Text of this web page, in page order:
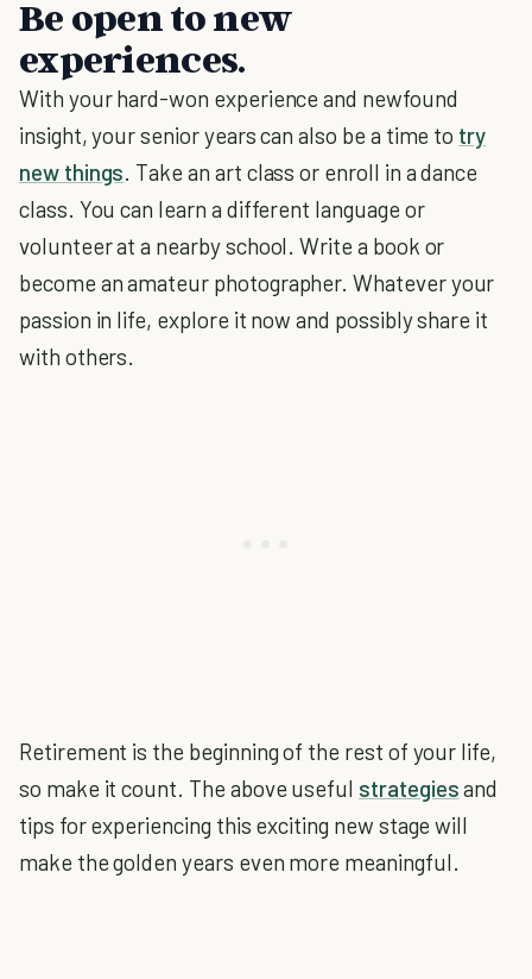
Be open to new
experiences.
With your hard-won experience and newfound
insight, your senior years can also be a time to try
new things. Take an art class or enroll in a dance
class. You can learn a different language or
volunteer at a nearby school. Write a book or
become an amateur photographer. Whatever your
passion in life, explore it now and possibly share it
with others.
Retirement is the beginning of the rest of your life,
so make it count. The above useful strategiesand
tips for experiencing this exciting new stage will
make the golden years even more meaningful.